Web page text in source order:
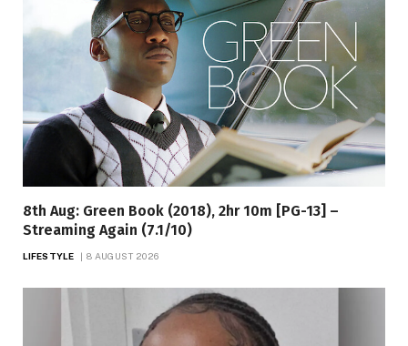
8th Aug: Green Book (2018), 2hr 10m [PG-13] –
Streaming Again (7.1/10)
LIFESTYLE 8 AUGUST 2026